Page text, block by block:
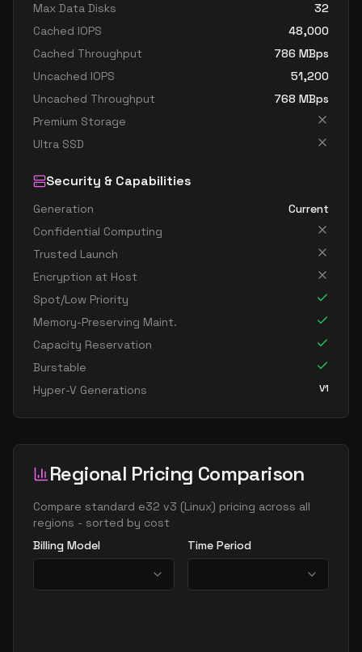
Max Data Disks
32
Cached IOPS
48,000
Cached Throughput
786 MBps
Uncached IOPS
51,200
Uncached Throughput
768 MBps
Premium Storage
Ultra SSD
Security & Capabilities
Generation
Current
Confidential Computing
Trusted Launch
Encryption at Host
Spot/Low Priority
Memory-Preserving Maint.
Capacity Reservation
Burstable
Hyper-V Generations
V1
Regional Pricing Comparison
Compare standard e32 v3 (Linux) pricing across all
regions - sorted by cost
Billing Model
Time Period